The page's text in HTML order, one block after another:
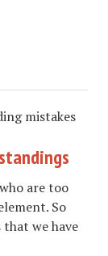
mistakes
are too
So
we have